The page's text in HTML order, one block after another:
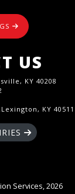
US
KY 40208
KY 40511
Services, 2026